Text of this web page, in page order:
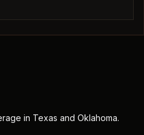
in Texas and Oklahoma.